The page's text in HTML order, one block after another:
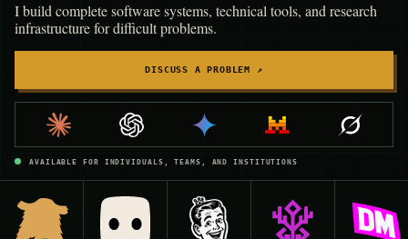
I build complete software systems, technical tools, and research
infrastructure for difficult problems.
DISCUSS A PROBLEM ↗
AVAILABLE FOR INDIVIDUALS, TEAMS, AND INSTITUTIONS